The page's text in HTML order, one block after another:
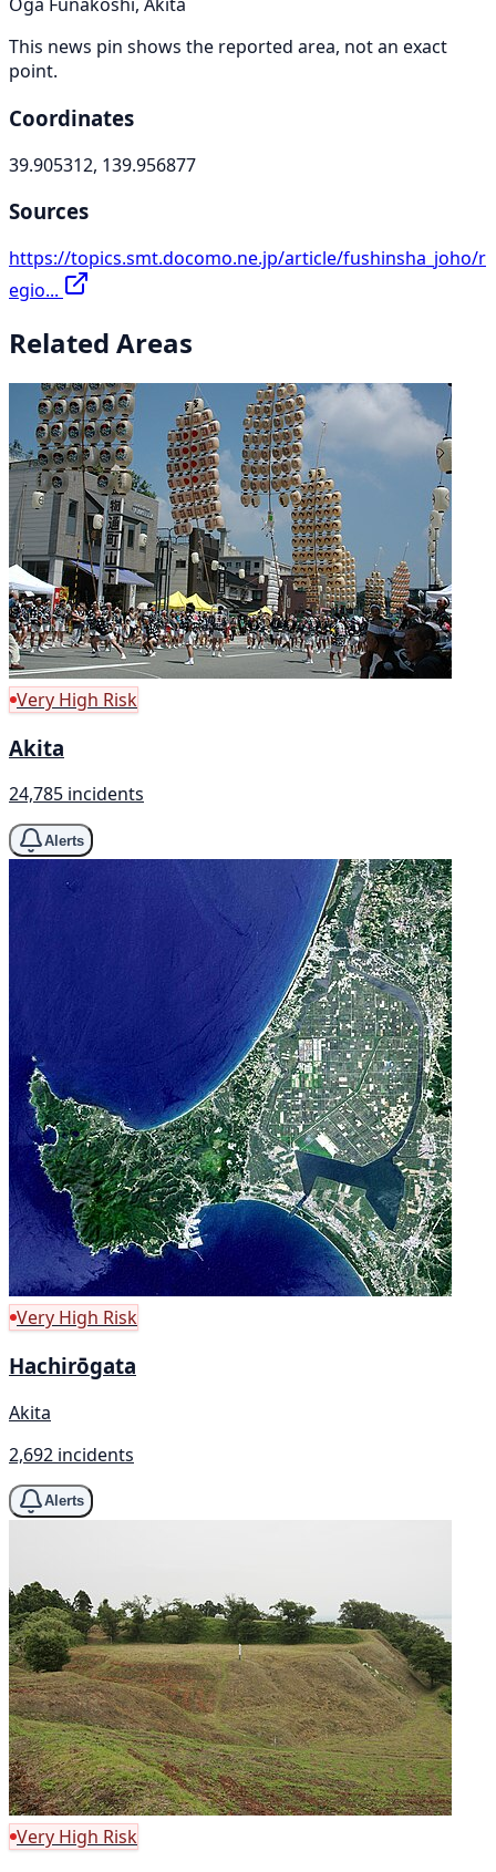
This news pin shows the reported area, not an exact
point.
Coordinates
39.905312, 139.956877
Sources
https://topics.smt.docomo.ne.jp/article/fushinsha_joho/r
egio...
Related Areas
Very High Risk
Akita
24,785 incidents
Alerts
Very High Risk
Hachirōgata
Akita
2,692 incidents
Alerts
Very High Risk